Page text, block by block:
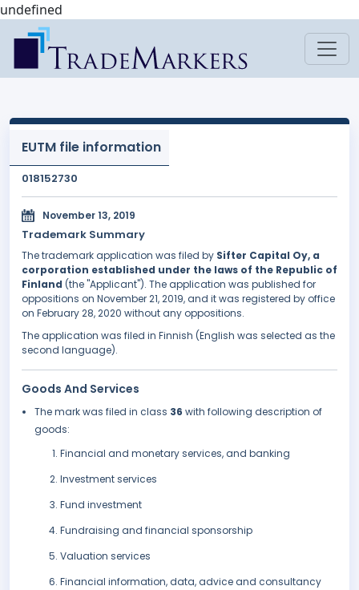
undefined
EUTM file information
018152730
November 13, 2019
Trademark Summary
The trademark application was filed by Sifter Capital Oy, a
corporation established under the laws of the Republic of
Finland (the "Applicant"). The application was published for
oppositions on November 21, 2019, and it was registered by office
on February 28, 2020 without any oppositions.
The application was filed in Finnish (English was selected as the
second language).
Goods And Services
The mark was filed in class 36 with following description of
goods:
Financial and monetary services, and banking
Investment services
Fund investment
Fundraising and financial sponsorship
Valuation services
Financial information, data, advice and consultancy